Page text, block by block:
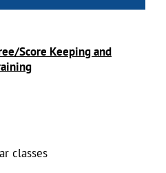
Score Keeping and
classes